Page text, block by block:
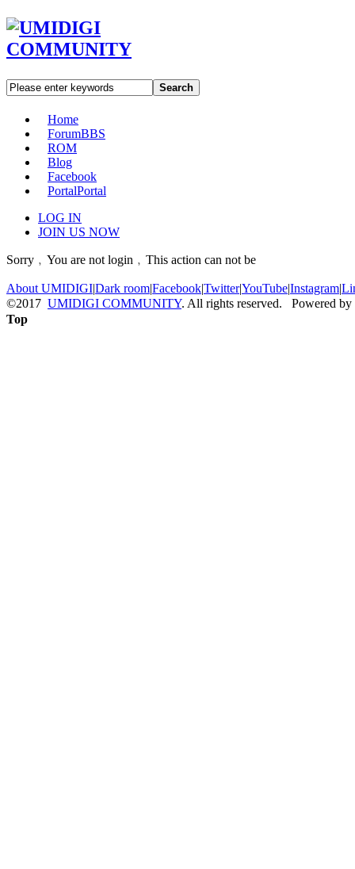
Search
Home
ForumBBS
ROM
Blog
Facebook
PortalPortal
LOG IN
JOIN US NOW
Sorry﹐You are not login﹐This action can not be
About UMIDIGI|Dark room|Facebook|Twitter|YouTube|Instagram|
©2017 UMIDIGI COMMUNITY. All rights reserved. Powered by
Top